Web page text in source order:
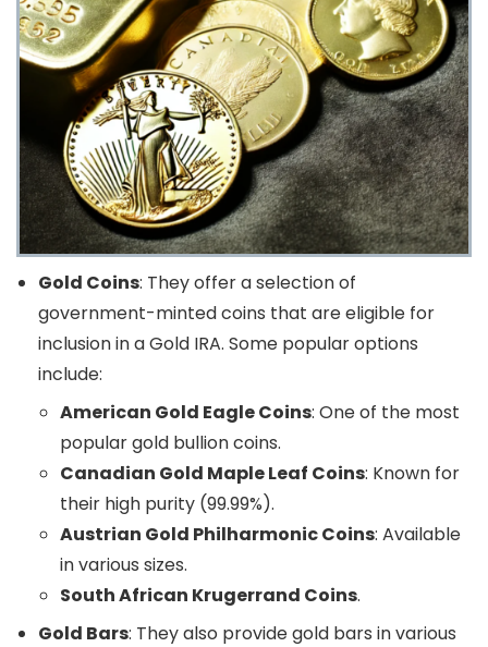
Gold Coins: They offer a selection of
government-minted coins that are eligible for
inclusion in a Gold IRA. Some popular options
include:
American Gold Eagle Coins: One of the most
popular gold bullion coins.
Canadian Gold Maple Leaf Coins: Known for
their high purity (99.99%).
Austrian Gold Philharmonic Coins: Available
in various sizes.
South African Krugerrand Coins.
Gold Bars: They also provide gold bars in various